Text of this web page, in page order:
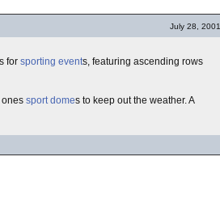
July 28, 2001
s for sporting events, featuring ascending rows
ones sport domes to keep out the weather. A